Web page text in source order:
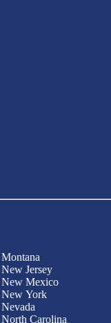
Montana
New Jersey
New Mexico
New York
Nevada
North Carolina